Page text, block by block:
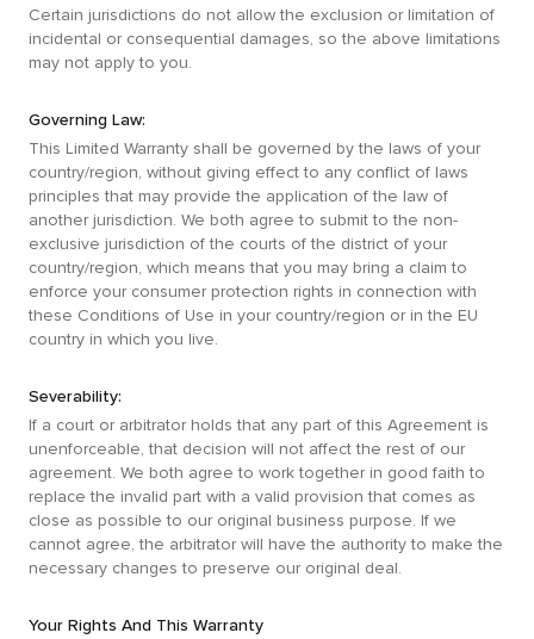
Certain jurisdictions do not allow the exclusion or limitation of
incidental or consequential damages, so the above limitations
may not apply to you.
Governing Law:
This Limited Warranty shall be governed by the laws of your
country/region, without giving effect to any conflict of laws
principles that may provide the application of the law of
another jurisdiction. We both agree to submit to the non-
exclusive jurisdiction of the courts of the district of your
country/region, which means that you may bring a claim to
enforce your consumer protection rights in connection with
these Conditions of Use in your country/region or in the EU
country in which you live.
Severability:
If a court or arbitrator holds that any part of this Agreement is
unenforceable, that decision will not affect the rest of our
agreement. We both agree to work together in good faith to
replace the invalid part with a valid provision that comes as
close as possible to our original business purpose. If we
cannot agree, the arbitrator will have the authority to make the
necessary changes to preserve our original deal.
Your Rights And This Warranty